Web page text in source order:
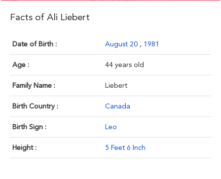
Facts of Ali Liebert
Date of Birth : August 20 , 1981
Age : 44 years old
Family Name : Liebert
Birth Country : Canada
Birth Sign : Leo
Height : 5 Feet 6 Inch